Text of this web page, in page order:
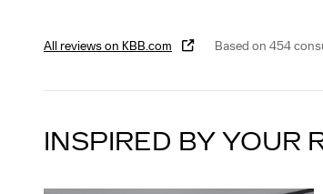
All reviews on KBB.com Based on 454
INSPIRED BY YOUR